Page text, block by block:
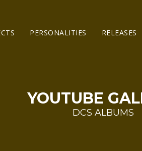
PERSONALITIES RELEASES
YOUTUBE
DCS ALBUMS